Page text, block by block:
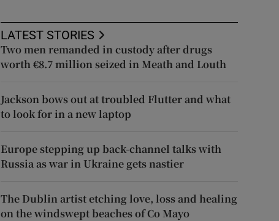
LATEST STORIES
Two men remanded in custody after drugs
worth €8.7 million seized in Meath and Louth
Jackson bows out at troubled Flutter and what
to look for in a new laptop
Europe stepping up back-channel talks with
Russia as war in Ukraine gets nastier
The Dublin artist etching love, loss and healing
on the windswept beaches of Co Mayo